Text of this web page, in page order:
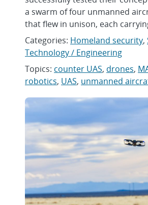
a swarm of four unmanned
that flew in unison, each
Categories: Homeland security,
Technology / Engineering
Topics: counter UAS, drones,
robotics, UAS, unmanned